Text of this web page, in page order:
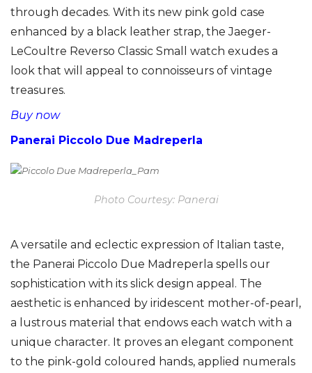
through decades. With its new pink gold case
enhanced by a black leather strap, the Jaeger-
LeCoultre Reverso Classic Small watch exudes a
look that will appeal to connoisseurs of vintage
treasures.
Buy now
Panerai Piccolo Due Madreperla
Photo Courtesy: Panerai
A versatile and eclectic expression of Italian taste,
the Panerai Piccolo Due Madreperla spells our
sophistication with its slick design appeal. The
aesthetic is enhanced by iridescent mother-of-pearl,
a lustrous material that endows each watch with a
unique character. It proves an elegant component
to the pink-gold coloured hands, applied numerals